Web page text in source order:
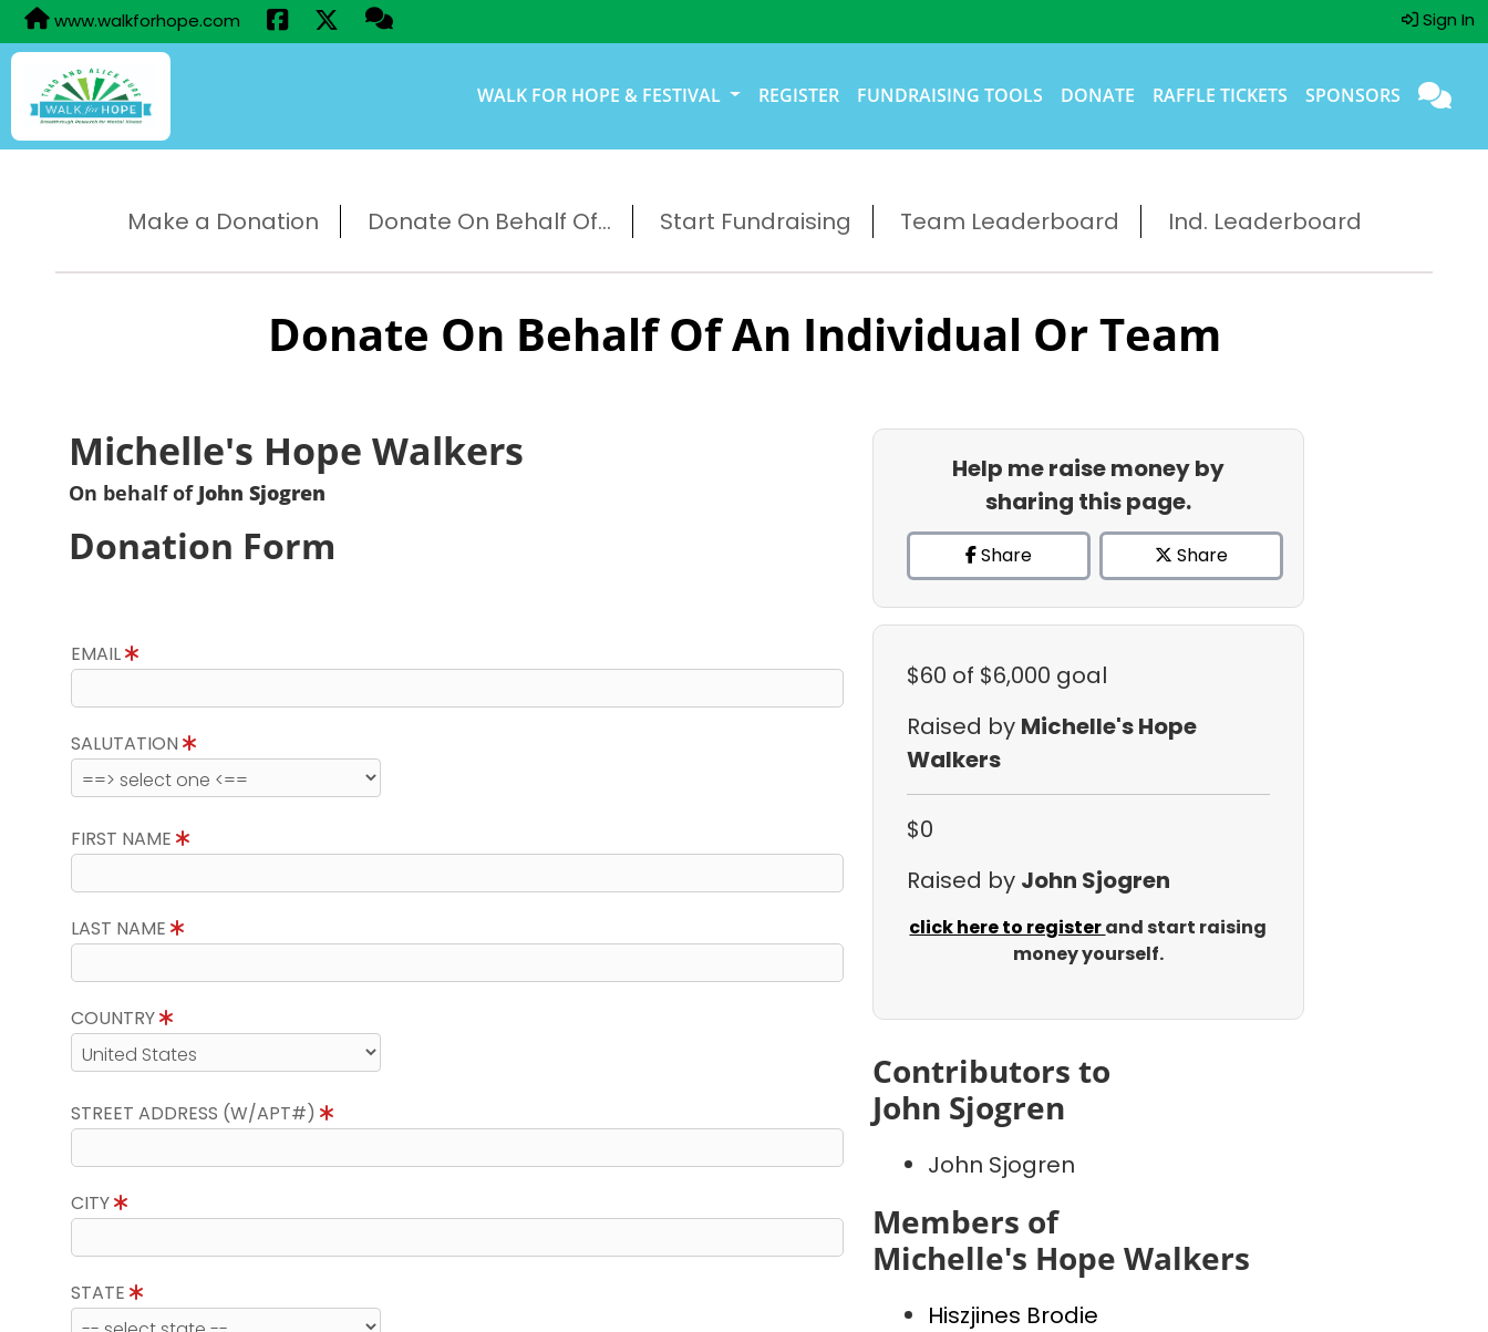
www.walkforhope.com Sign In
WALK FOR HOPE & FESTIVAL REGISTER FUNDRAISING TOOLS DONATE RAFFLE TICKETS SPONSORS
Make a Donation Donate On Behalf Of... Start Fundraising Team Leaderboard Ind. Leaderboard
Donate On Behalf Of An Individual Or Team
Michelle's Hope Walkers
On behalf of John Sjogren
Donation Form
EMAIL
SALUTATION
FIRST NAME
LAST NAME
COUNTRY
STREET ADDRESS (W/APT#)
CITY
STATE
Help me raise money by
sharing this page.
Share Share
$60 of $6,000 goal
Raised by Michelle's Hope
Walkers
$0
Raised by John Sjogren
click here to registerand start raising
money yourself.
Contributors to
John Sjogren
John Sjogren
Members of
Michelle's Hope Walkers
Hiszjines Brodie